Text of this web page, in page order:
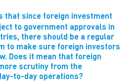
that since foreign investment
to government approvals in
there should be a regular
to make sure foreign investors
Does it mean that foreign
scrutiny from the
to-day operations?